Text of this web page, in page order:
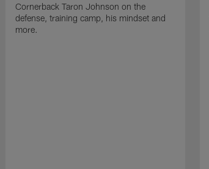
Cornerback Taron Johnson on the
defense, training camp, his mindset and
more.